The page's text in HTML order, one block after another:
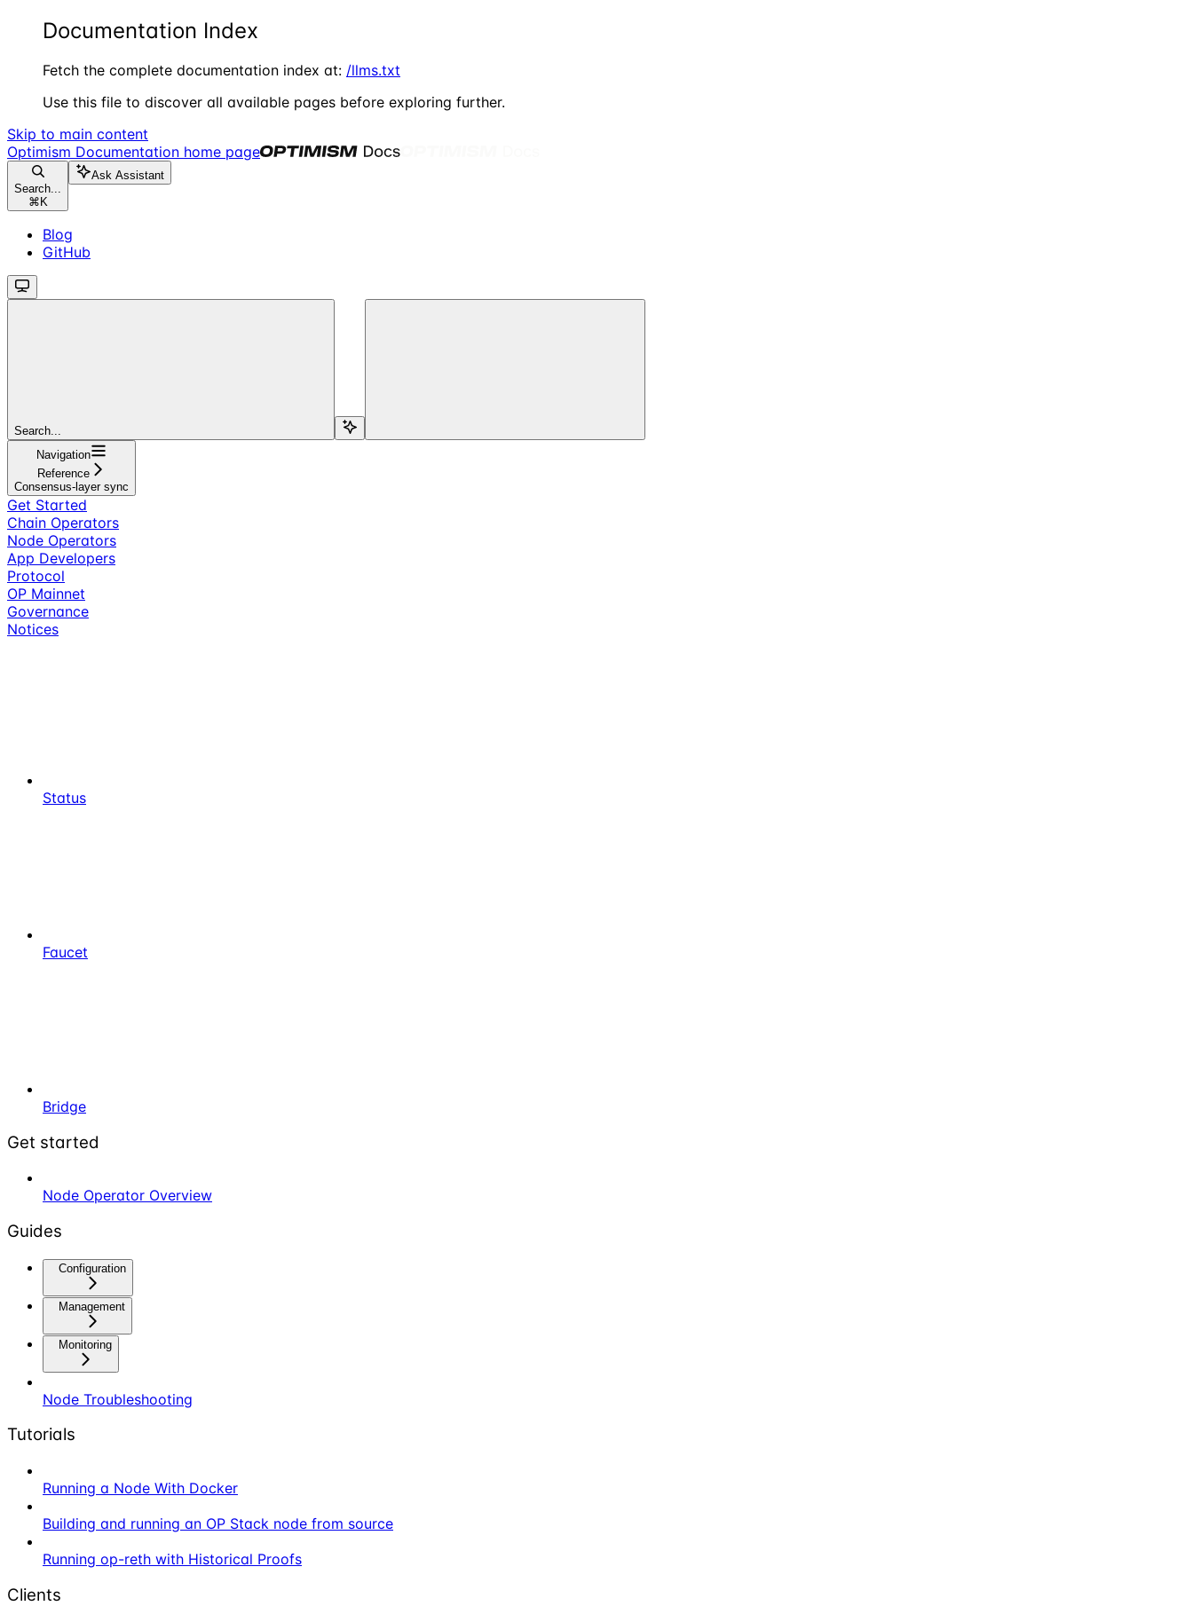
Documentation Index
Fetch the complete documentation index at: /llms.txt
Use this file to discover all available pages before exploring further.
Skip to main content
Optimism Documentation home page
Search...
⌘ K
Ask Assistant
Blog
GitHub
Search...
Navigation
Reference
Consensus-layer sync
Get Started
Chain Operators
Node Operators
App Developers
Protocol
OP Mainnet
Governance
Notices
Status
Faucet
Bridge
Get started
Node Operator Overview
Guides
Configuration
Management
Monitoring
Node Troubleshooting
Tutorials
Running a Node With Docker
Building and running an OP Stack node from source
Running op-reth with Historical Proofs
Clients